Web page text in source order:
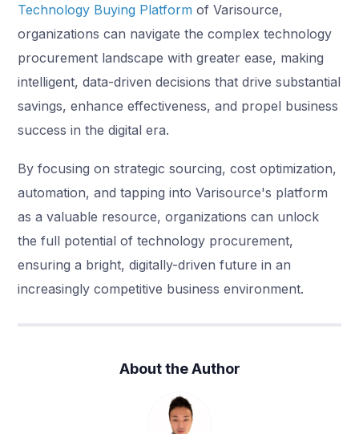
Technology Buying Platform of Varisource,
organizations can navigate the complex technology
procurement landscape with greater ease, making
intelligent, data-driven decisions that drive substantial
savings, enhance effectiveness, and propel business
success in the digital era.
By focusing on strategic sourcing, cost optimization,
automation, and tapping into Varisource's platform
as a valuable resource, organizations can unlock
the full potential of technology procurement,
ensuring a bright, digitally-driven future in an
increasingly competitive business environment.
About the Author